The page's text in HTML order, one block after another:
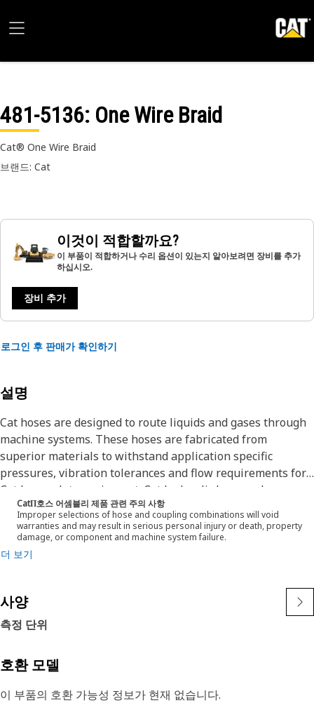
481-5136: One Wire Braid
Cat® One Wire Braid
브랜드: Cat
이것이 적합할까요?
이 부품이 적합하거나 수리 옵션이 있는지 알아보려면 장비를 추가
하십시오.
장비 추가
로그인 후 판매가 확인하기
설명
Cat hoses are designed to route liquids and gases through
machine systems. These hoses are fabricated from
superior materials to withstand application specific
pressures, vibration tolerances and flow requirements for
Cat heavy-duty equipment. Cat hydraulic hose and
couplings are subjected to the most rigorous testing
processes in the industry. Every Cat hose and coupling
combination is tested as a system to ensure a perfect fit
that yields maximum safety and dependability.
temperature synthetic rubber tube and single high tensile
steel wire braid reinforcement. The outer cover is oil,
weather, and abrasion resistant synthetic
CatΠ호스 어셈블리 제품 관련 주의 사항
Improper selections of hose and coupling combinations will void
warranties and may result in serious personal injury or death, property
damage, or component and machine system failure.
더 보기
사양
측정 단위
호환 모델
이 부품의 호환 가능성 정보가 현재 없습니다.